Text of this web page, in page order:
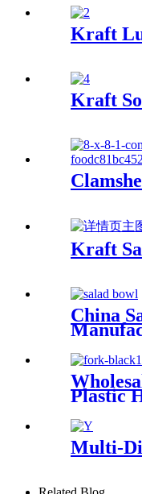
Kraft
Kraft
Kraft
China
Plastic
Multi-